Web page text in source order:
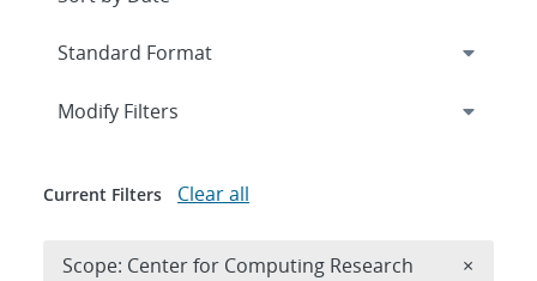
Expand
Modify Filters
Current Filters Clear all
Scope: Center for Computing Research ×